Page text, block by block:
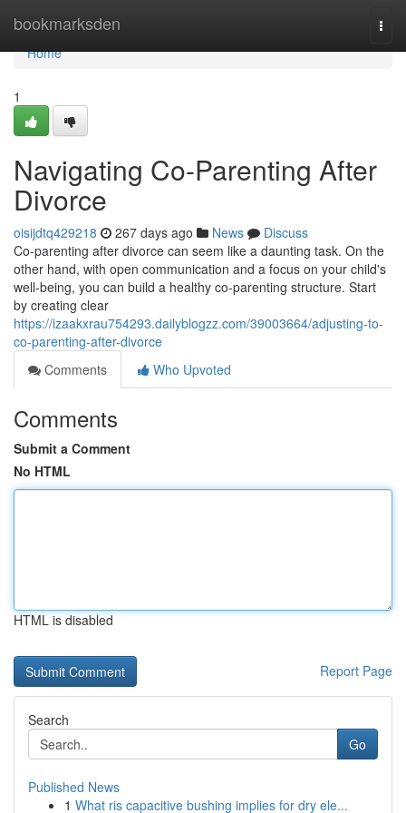
bookmarksden
Home
Home
1
Navigating Co-Parenting After
Divorce
oisijdtq429218 267 days ago News
Discuss
Co-parenting after divorce can seem like a daunting task. On the
other hand, with open communication and a focus on your child's
well-being, you can build a healthy co-parenting structure. Start
by creating clear
https://izaakxrau754293.dailyblogzz.com/39003664/adjusting-to-
co-parenting-after-divorce
Comments
Who Upvoted
Comments
Submit a Comment
No HTML
HTML is disabled
Report Page
Search
Go
Published News
1 What ris capacitive bushing implies for dry ele...